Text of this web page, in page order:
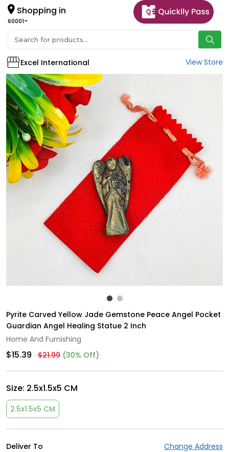
Shopping in
60001
Excel International View Store
Pyrite Carved Yellow Jade Gemstone Peace Angel Pocket
Guardian Angel Healing Statue 2 Inch
Home And Furnishing
$15.39 $21.99 (30% Off)
Size: 2.5x1.5x5 CM
2.5x1.5x5 CM
Deliver To Change Address